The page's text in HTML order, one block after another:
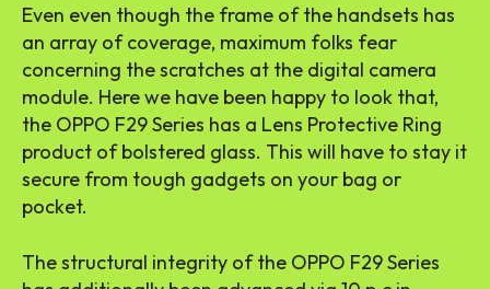
Even even though the frame of the handsets has
an array of coverage, maximum folks fear
concerning the scratches at the digital camera
module. Here we have been happy to look that,
the OPPO F29 Series has a Lens Protective Ring
product of bolstered glass. This will have to stay it
secure from tough gadgets on your bag or
pocket.
The structural integrity of the OPPO F29 Series